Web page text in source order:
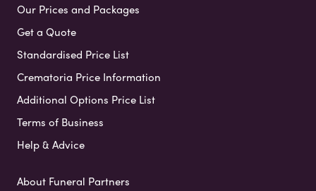
Our Prices and Packages
Get a Quote
Standardised Price List
Crematoria Price Information
Additional Options Price List
Terms of Business
Help & Advice
About Funeral Partners